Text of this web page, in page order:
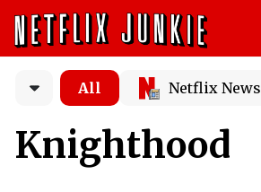
All Netflix News
Knighthood